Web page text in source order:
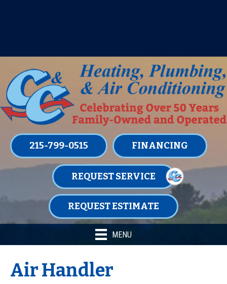
215-799-0515 FINANCING
REQUEST SERVICE
REQUEST ESTIMATE
MENU
Air Handler